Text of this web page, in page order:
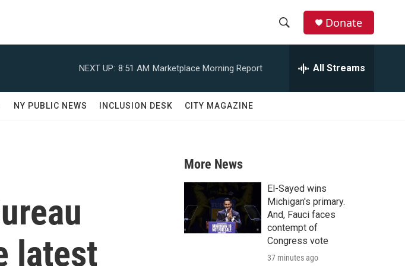
r
c
h
Donate
NEXT UP: 8:51 AM Marketplace Morning Report All Streams
NY PUBLIC NEWS INCLUSION DESK CITY MAGAZINE
latest
More News
El-Sayed wins
Michigan's primary.
And, Fauci faces
contempt of
Congress vote
37 minutes ago